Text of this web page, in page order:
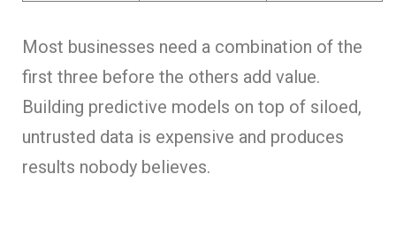
Most businesses need a combination of the
first three before the others add value.
Building predictive models on top of siloed,
untrusted data is expensive and produces
results nobody believes.